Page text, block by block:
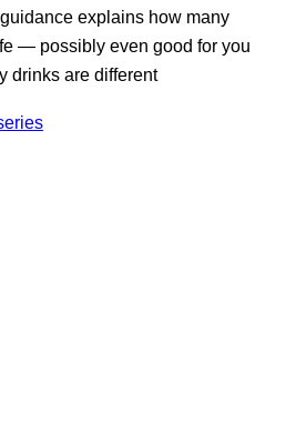
explains how many
— possibly even good for you
drinks are different